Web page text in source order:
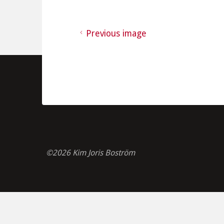
Previous image
©2026 Kim Joris Boström